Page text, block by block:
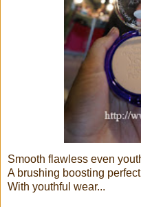
Smooth flawless even
A brushing boosting
With youthful wear...